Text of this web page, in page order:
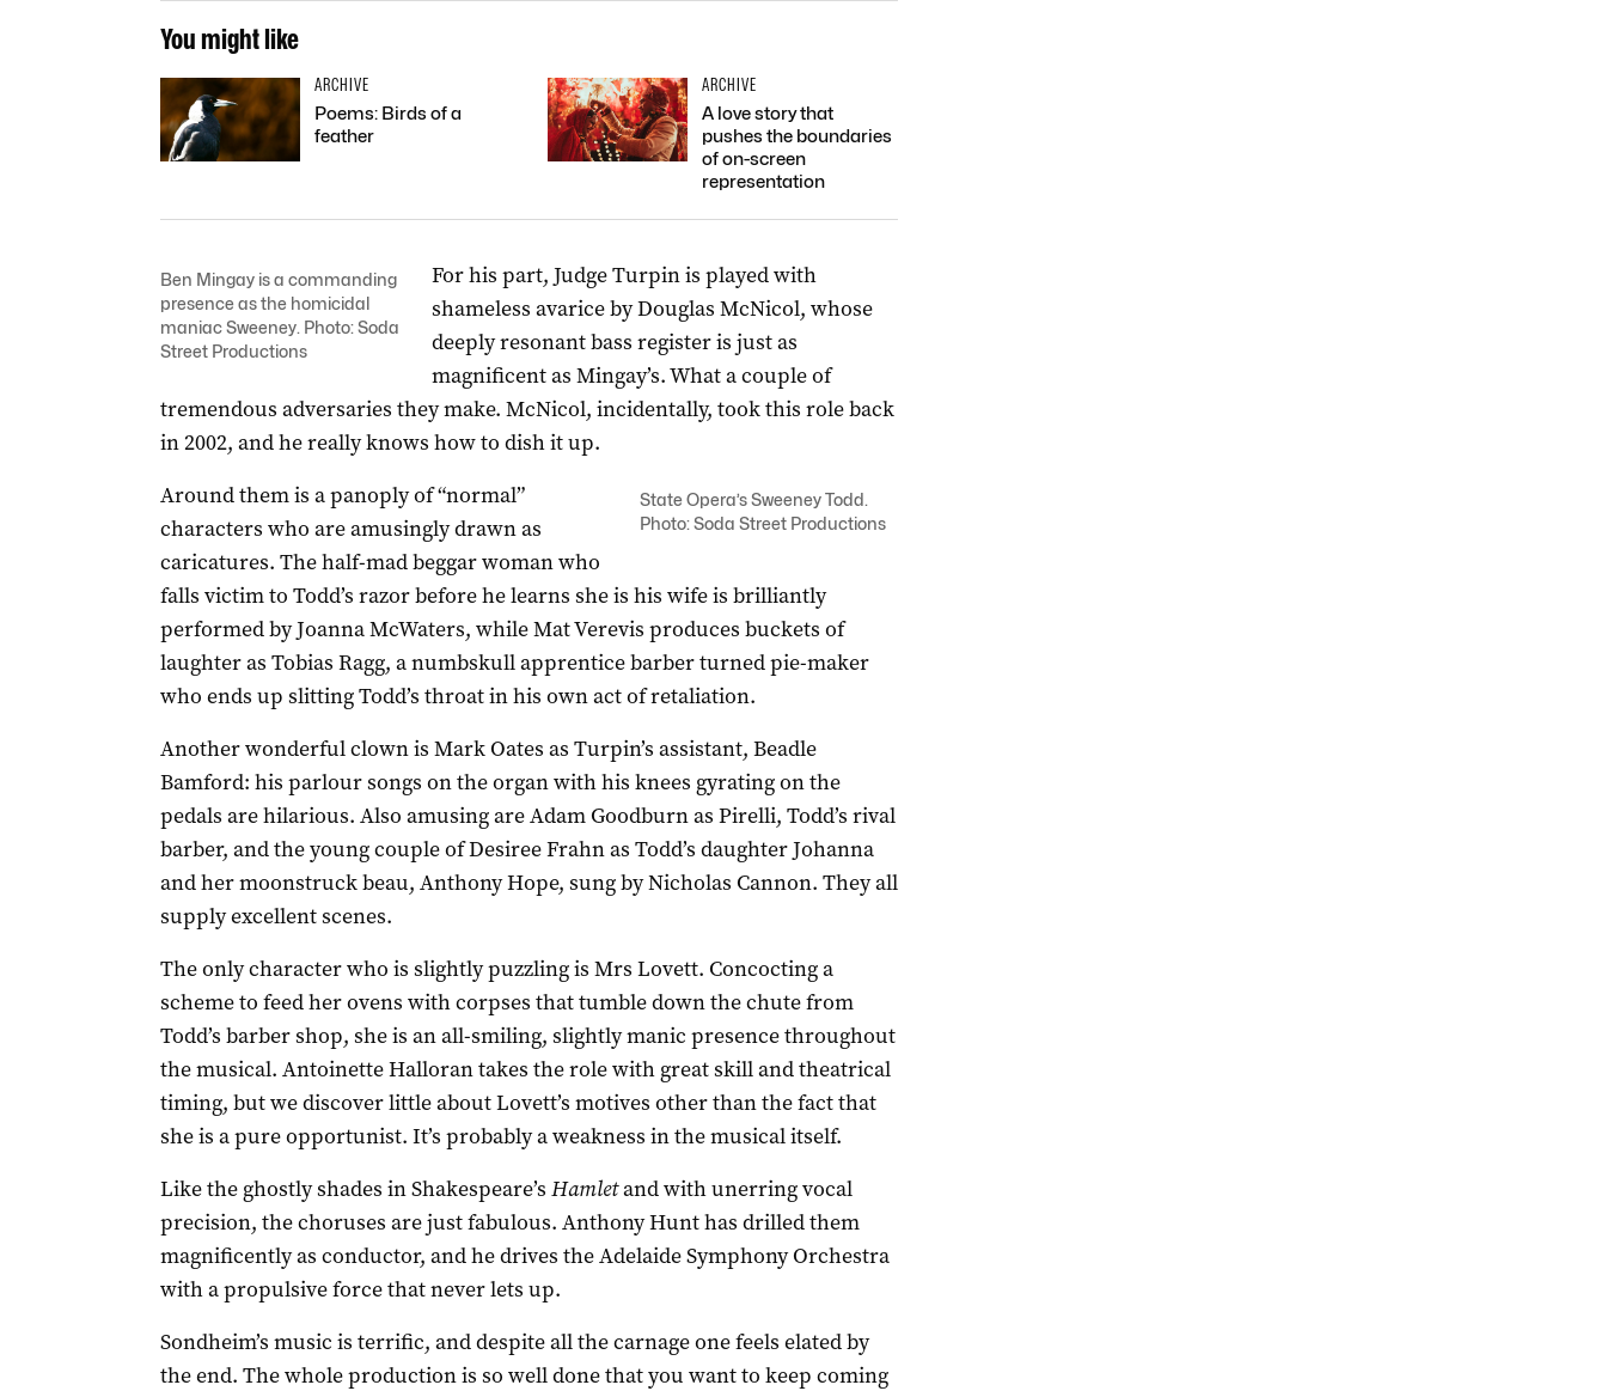
You might like
ARCHIVE
Poems: Birds of a
feather
ARCHIVE
A love story that
pushes the boundaries
of on-screen
representation
Ben Mingay is a commanding
presence as the homicidal
maniac Sweeney. Photo: Soda
Street Productions
For his part, Judge Turpin is played with
shameless avarice by Douglas McNicol, whose
deeply resonant bass register is just as
magnificent as Mingay’s. What a couple of
tremendous adversaries they make. McNicol, incidentally, took this role back
in 2002, and he really knows how to dish it up.
State Opera’s Sweeney Todd.
Photo: Soda Street Productions
Around them is a panoply of “normal”
characters who are amusingly drawn as
caricatures. The half-mad beggar woman who
falls victim to Todd’s razor before he learns she is his wife is brilliantly
performed by Joanna McWaters, while Mat Verevis produces buckets of
laughter as Tobias Ragg, a numbskull apprentice barber turned pie-maker
who ends up slitting Todd’s throat in his own act of retaliation.
Another wonderful clown is Mark Oates as Turpin’s assistant, Beadle
Bamford: his parlour songs on the organ with his knees gyrating on the
pedals are hilarious. Also amusing are Adam Goodburn as Pirelli, Todd’s rival
barber, and the young couple of Desiree Frahn as Todd’s daughter Johanna
and her moonstruck beau, Anthony Hope, sung by Nicholas Cannon. They all
supply excellent scenes.
The only character who is slightly puzzling is Mrs Lovett. Concocting a
scheme to feed her ovens with corpses that tumble down the chute from
Todd’s barber shop, she is an all-smiling, slightly manic presence throughout
the musical. Antoinette Halloran takes the role with great skill and theatrical
timing, but we discover little about Lovett’s motives other than the fact that
she is a pure opportunist. It’s probably a weakness in the musical itself.
Like the ghostly shades in Shakespeare’s Hamletand with unerring vocal
precision, the choruses are just fabulous. Anthony Hunt has drilled them
magnificently as conductor, and he drives the Adelaide Symphony Orchestra
with a propulsive force that never lets up.
Sondheim’s music is terrific, and despite all the carnage one feels elated by
the end. The whole production is so well done that you want to keep coming